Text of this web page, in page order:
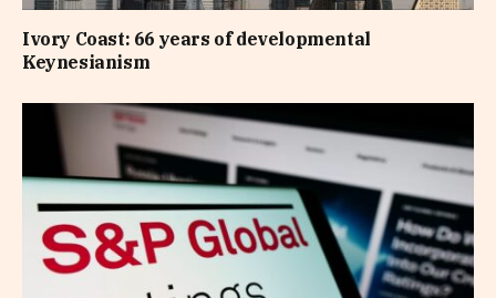
Ivory Coast: 66 years of developmental
Keynesianism